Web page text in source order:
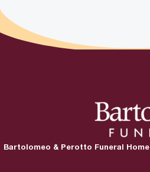
Bartolomeo & Perotto Funeral Home